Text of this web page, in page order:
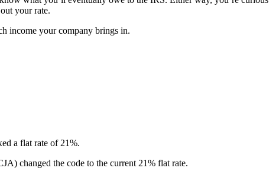
your rate.
income your company brings in.
a flat rate of 21%.
changed the code to the current 21% flat rate.